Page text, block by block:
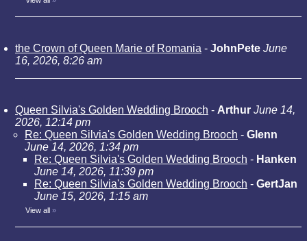
the Crown of Queen Marie of Romania - JohnPete June
16, 2026, 8:26 am
Queen Silvia's Golden Wedding Brooch - Arthur June 14,
2026, 12:14 pm
Re: Queen Silvia's Golden Wedding Brooch - Glenn
June 14, 2026, 1:34 pm
Re: Queen Silvia's Golden Wedding Brooch - Hanken
June 14, 2026, 11:39 pm
Re: Queen Silvia's Golden Wedding Brooch - GertJan
June 15, 2026, 1:15 am
View all »